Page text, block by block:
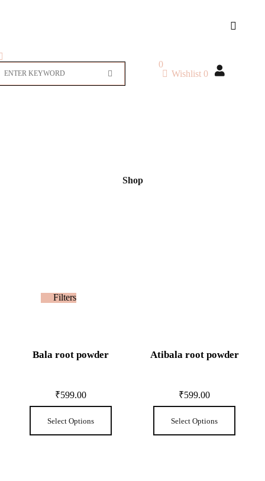
0
Wishlist 0
Shop
Filters
Bala root powder
₹599.00
Select Options
Atibala root powder
₹599.00
Select Options